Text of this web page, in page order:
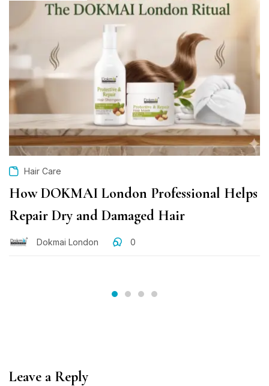
Hair Care
How DOKMAI London Professional Helps
Repair Dry and Damaged Hair
Dokmai London 0
Leave a Reply